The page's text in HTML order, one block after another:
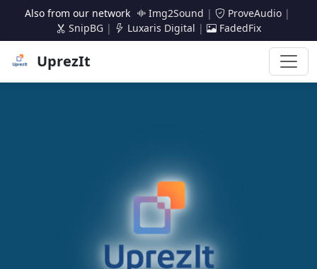
Also from our network Img2Sound | ProveAudio |
SnipBG | Luxaris Digital | FadedFix
UprezIt